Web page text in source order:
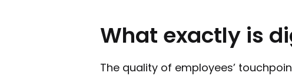
What exactly is
The quality of employees’